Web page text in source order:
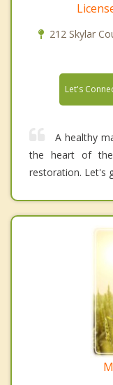
212 Skylar
Let's
A healthy
the heart of
restoration. Let's